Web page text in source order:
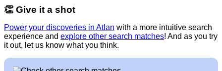
👏 Give it a shot
Power your discoveries in Atlan with a more intuitive search
experience and explore other search matches! And as you try
it out, let us know what you think.